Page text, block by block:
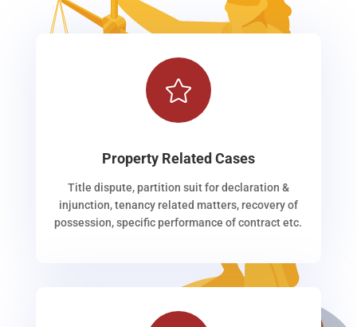

Property Related Cases
Title dispute, partition suit for declaration &
injunction, tenancy related matters, recovery of
possession, specific performance of contract etc.